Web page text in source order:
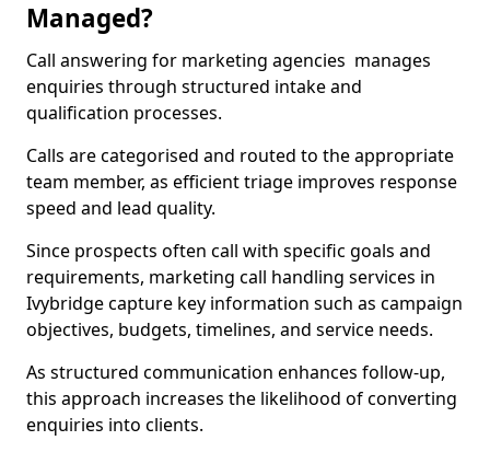
Managed?
Call answering for marketing agencies manages
enquiries through structured intake and
qualification processes.
Calls are categorised and routed to the appropriate
team member, as efficient triage improves response
speed and lead quality.
Since prospects often call with specific goals and
requirements, marketing call handling services in
Ivybridge capture key information such as campaign
objectives, budgets, timelines, and service needs.
As structured communication enhances follow-up,
this approach increases the likelihood of converting
enquiries into clients.